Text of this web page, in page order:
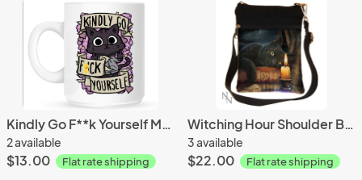
Kindly Go F**k Yourself Mug
2 available
$13.00 Flat rate shipping
Witching Hour Shoulder Bag
3 available
$22.00 Flat rate shipping